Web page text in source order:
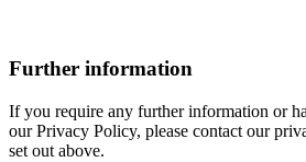
Further information
If you require any further information or
our Privacy Policy, please contact our
set out above.